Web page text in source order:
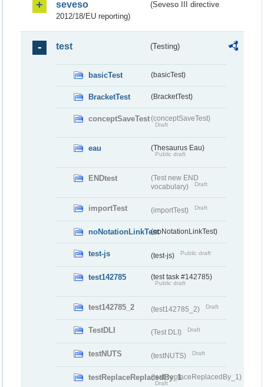
seveso
(Seveso III directive
2012/18/EU reporting)
test (Testing)
basicTest (basicTest)
BracketTest (BracketTest)
conceptSaveTest(conceptSaveTest)
Draft
eau (Thesaurus Eau)
Public draft
ENDtest
(Test new END
vocabulary)
Draft
importTest (importTest) Draft
noNotationLinkTest(noNotationLinkTest)
test-js (test-js) Public draft
test142785 (test task #142785)
Public draft
test142785_2 (test142785_2) Draft
TestDLI (Test DLI) Draft
testNUTS (testNUTS) Draft
testReplaceReplacedBy_1(testReplaceReplacedBy_1)
Draft